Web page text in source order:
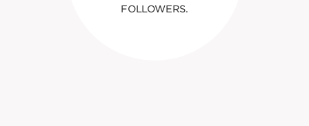
FOLLOWERS.